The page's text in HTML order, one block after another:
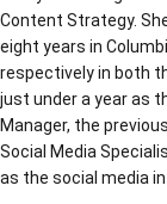
Content Strategy.
eight years in
respectively in both
just under a year as
Manager, the
Social Media
as the social media